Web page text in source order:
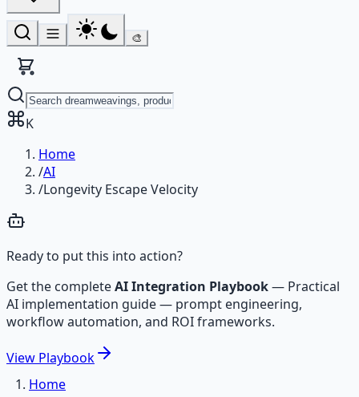
🎨
K
Home
/AI
/Longevity Escape Velocity
Ready to put this into action?
Get the completeAI Integration Playbook— Practical
AI implementation guide — prompt engineering,
workflow automation, and ROI frameworks.
View Playbook
Home